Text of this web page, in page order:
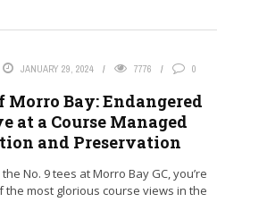
JANUARY 29, 2024 7776 0
Morro Bay: Endangered
at a Course Managed
and Preservation
No. 9 tees at Morro Bay GC, you’re
the most glorious course views in the